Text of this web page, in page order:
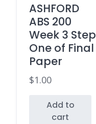
ASHFORD
ABS 200
Week 3 Step
One of Final
Paper
$1.00
Add to
cart